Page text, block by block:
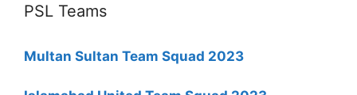
PSL Teams
Multan Sultan Team Squad 2023